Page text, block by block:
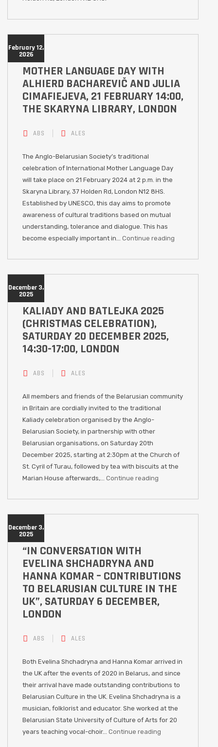
February 12,
2026
MOTHER LANGUAGE DAY WITH
ALHIERD BACHAREVIČ AND JULIA
CIMAFIEJEVA, 21 FEBRUARY 14:00,
THE SKARYNA LIBRARY, LONDON
ABS ALES
The Anglo-Belarusian Society’s traditional
celebration of International Mother Language Day
will take place on 21 February 2024 at 2 p.m. in the
Skaryna Library, 37 Holden Rd, London N12 8HS.
Established by UNESCO, this day aims to promote
awareness of cultural traditions based on mutual
understanding, tolerance and dialogue. This has
become especially important in… Continue reading
December 3,
2025
KALIADY AND BATLEJKA 2025
(CHRISTMAS CELEBRATION),
SATURDAY 20 DECEMBER 2025,
14:30-17:00, LONDON
ABS ALES
All members and friends of the Belarusian community
in Britain are cordially invited to the traditional
Kaliady celebration organised by the Anglo-
Belarusian Society, in partnership with other
Belarusian organisations, on Saturday 20th
December 2025, starting at 2:30pm at the Church of
St. Cyril of Turau, followed by tea with biscuits at the
Marian House afterwards,… Continue reading
December 3,
2025
“IN CONVERSATION WITH
EVELINA SHCHADRYNA AND
HANNA KOMAR – CONTRIBUTIONS
TO BELARUSIAN CULTURE IN THE
UK”, SATURDAY 6 DECEMBER,
LONDON
ABS ALES
Both Evelina Shchadryna and Hanna Komar arrived in
the UK after the events of 2020 in Belarus, and since
their arrival have made outstanding contributions to
Belarusian Culture in the UK. Evelina Shchadryna is a
musician, folklorist and educator. She worked at the
Belarusian State University of Culture of Arts for 20
years teaching vocal-choir… Continue reading